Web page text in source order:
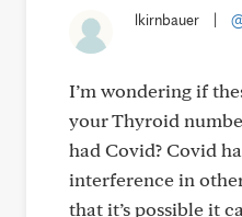
lkirnbauer
I’m wondering if
your Thyroid
had Covid? Covid
interference in
that it’s possible it